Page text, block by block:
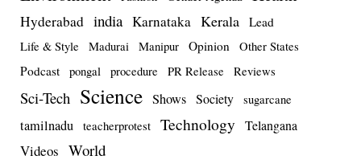
Hyderabad india Karnataka Kerala Lead
Life & Style Madurai Manipur Opinion Other States
Podcast pongal procedure PR Release Reviews
Sci-Tech Science Shows Society sugarcane
tamilnadu teacherprotest Technology Telangana
Videos World